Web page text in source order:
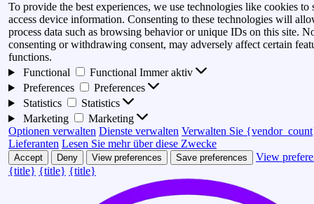
To provide the best experiences, we use technologies like cookies to
access device information. Consenting to these technologies will
process data such as browsing behavior or unique IDs on this site.
consenting or withdrawing consent, may adversely affect certain
functions.
Functional
Functional Immer aktiv
Preferences
Preferences
Statistics
Statistics
Marketing
Marketing
Optionen verwalten Dienste verwalten Verwalten Sie
Lieferanten Lesen Sie mehr über diese Zwecke
Accept Deny View preferences Save preferences
View
{title} {title} {title}